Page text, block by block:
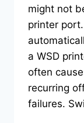
might not
printer
a WSD
often
recurring
failures.